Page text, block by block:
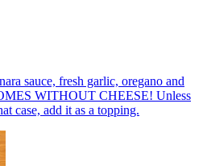
sauce, fresh garlic, oregano and
WITHOUT CHEESE! Unless
case, add it as a topping.